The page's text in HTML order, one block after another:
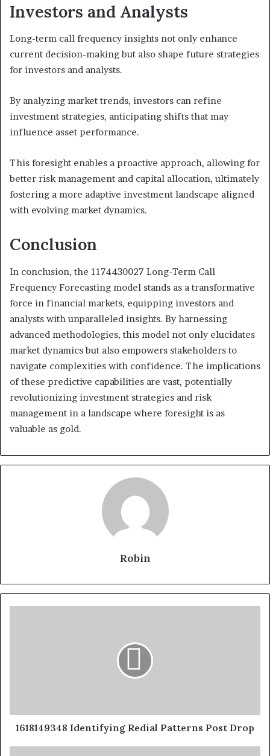
Investors and Analysts
Long-term call frequency insights not only enhance
current decision-making but also shape future strategies
for investors and analysts.
By analyzing market trends, investors can refine
investment strategies, anticipating shifts that may
influence asset performance.
This foresight enables a proactive approach, allowing for
better risk management and capital allocation, ultimately
fostering a more adaptive investment landscape aligned
with evolving market dynamics.
Conclusion
In conclusion, the 1174430027 Long-Term Call
Frequency Forecasting model stands as a transformative
force in financial markets, equipping investors and
analysts with unparalleled insights. By harnessing
advanced methodologies, this model not only elucidates
market dynamics but also empowers stakeholders to
navigate complexities with confidence. The implications
of these predictive capabilities are vast, potentially
revolutionizing investment strategies and risk
management in a landscape where foresight is as
valuable as gold.
Robin
1618149348 Identifying Redial Patterns Post Drop